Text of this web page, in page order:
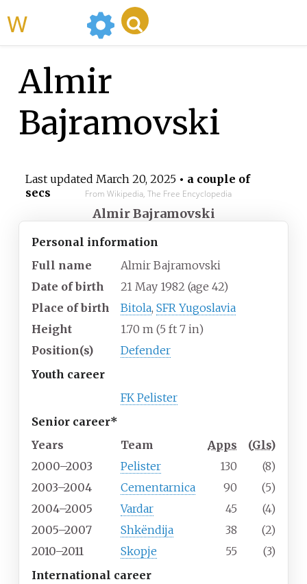
Almir
Bajramovski
Last updated March 20, 2025• a couple of
secs
From Wikipedia, The Free Encyclopedia
Almir Bajramovski
Personal information
Full name
Almir Bajramovski
Date of birth
21 May 1982 (age 42)
Place of birth
Bitola, SFR Yugoslavia
Height
1.70 m (5 ft 7 in)
Position(s)
Defender
Youth career
FK Pelister
Senior career*
Years
Team Apps (Gls)
2000–2003
Pelister 130
(8)
2003–2004
Cementarnica 90
(5)
2004–2005
Vardar 45
(4)
2005–2007
Shkëndija 38
(2)
2010–2011
Skopje 55
(3)
International career